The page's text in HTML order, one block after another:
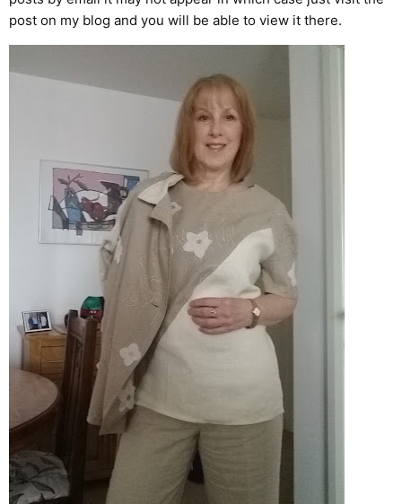
post on my blog and you will be able to view it there.